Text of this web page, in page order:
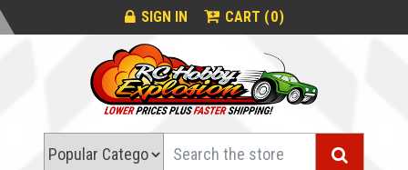
SIGN IN CART (0)